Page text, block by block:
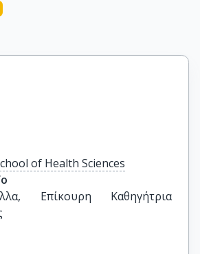
of Health Sciences
Επίκουρη Καθηγήτρια